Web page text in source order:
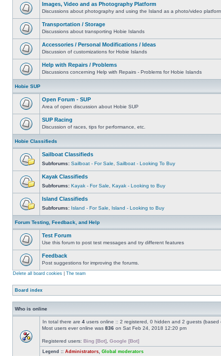
Images, Video and as Photography Platform
Discussions about photography and using the Island as a photo/video
Transportation / Storage
Discussions about transporting Hobie Islands
Accessories / Personal Modifications / Ideas
Discussion of customizations for Hobie Islands
Help with Repairs / Problems
Discussions concerning Help with Repairs - Problems for Hobie Islands
Hobie SUP
Open Forum - SUP
Area of open discussion about Hobie SUP
SUP Racing
Discussion of races, tips for performance, etc.
Hobie Classifieds
Sailboat Classifieds
Subforums: Sailboat - For Sale Sailboat - Looking To Buy
Kayak Classifieds
Subforums: Kayak - For Sale Kayak - Looking to Buy
Island Classifieds
Subforums: Island - For Sale Island - Looking to Buy
Forum Testing, Feedback, and Help
Test Forum
Use this forum to post test messages and try different features
Feedback
Post suggestions for improving the forums.
Delete all board cookies The team
Board index
Who is online
In total there are 4 users online :: 2 registered, 0 hidden and 2 guests
Most users ever online was 836 on Sat Feb 24, 2018 12:20 pm
Registered users: Bing [Bot] Google [Bot]
Legend :: Administrators Global moderators